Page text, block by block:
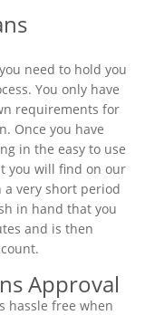
need to hold you
You only have
requirements for
Once you have
in the easy to use
you will find on our
very short period
in hand that you
and is then
Approval
hassle free when